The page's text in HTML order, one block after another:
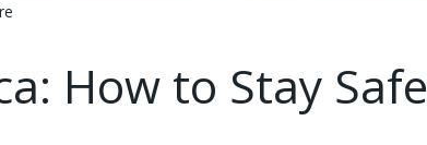
How to Stay Safe